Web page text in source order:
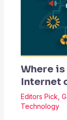
Where
Internet
Editors Pick
Technology